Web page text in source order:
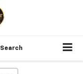
Search